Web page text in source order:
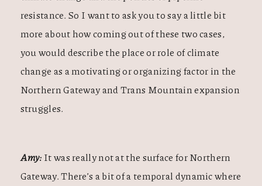
resistance. So I want to ask you to say a little bit
more about how coming out of these two cases,
you would describe the place or role of climate
change as a motivating or organizing factor in the
Northern Gateway and Trans Mountain expansion
struggles.
Amy: It was really not at the surface for Northern
Gateway. There’s a bit of a temporal dynamic where